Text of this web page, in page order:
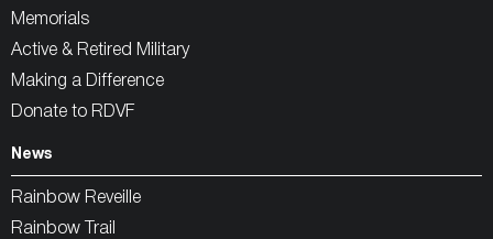
Memorials
Active & Retired Military
Making a Difference
Donate to RDVF
News
Rainbow Reveille
Rainbow Trail